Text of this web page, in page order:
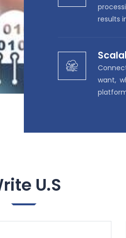
results
want,
U.S